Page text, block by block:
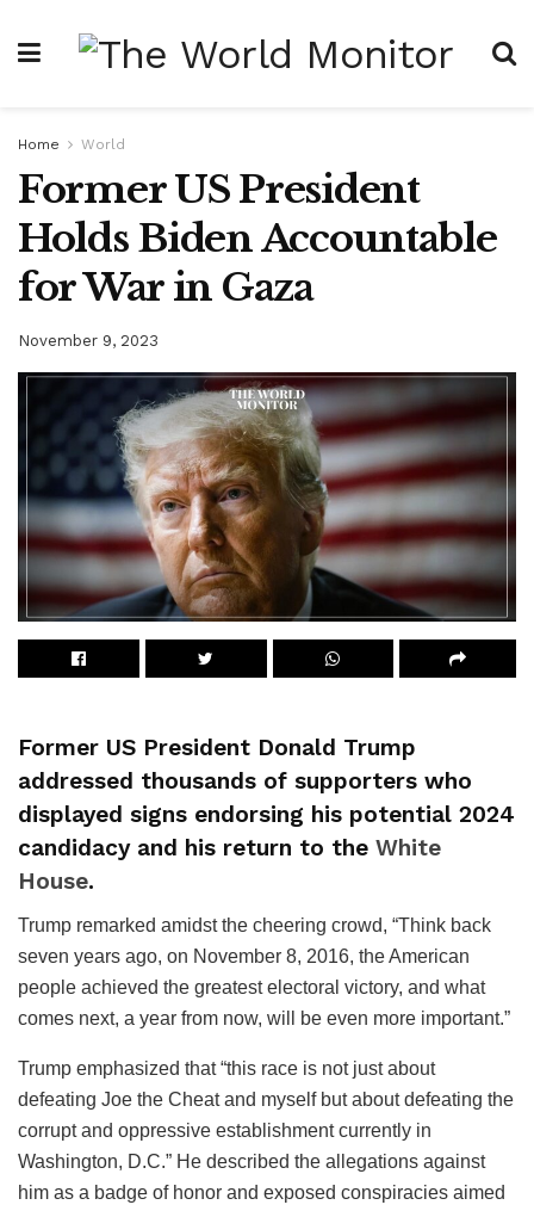
Home World
Former US President
Holds Biden Accountable
for War in Gaza
November 9, 2023
Former US President Donald Trump
addressed thousands of supporters who
displayed signs endorsing his potential 2024
candidacy and his return to the White
House.
Trump remarked amidst the cheering crowd, “Think back
seven years ago, on November 8, 2016, the American
people achieved the greatest electoral victory, and what
comes next, a year from now, will be even more important.”
Trump emphasized that “this race is not just about
defeating Joe the Cheat and myself but about defeating the
corrupt and oppressive establishment currently in
Washington, D.C.” He described the allegations against
him as a badge of honor and exposed conspiracies aimed